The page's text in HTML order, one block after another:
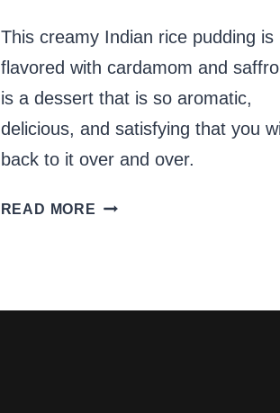
This creamy Indian rice pudding is
flavored with cardamom and
is a dessert that is so aromatic,
delicious, and satisfying that you
back to it over and over.
READ MORE PERFECT